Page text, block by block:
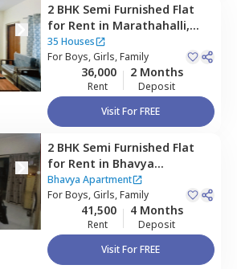
2 BHK Semi Furnished Flat
for Rent in Marathahalli,
Bengaluru
35 Houses
ForBoys, Girls, Family
36,000
Rent
2 Months
Deposit
Visit For FREE
2 BHK Semi Furnished Flat
for Rent in Bhavya
Apartment ,Bellandur,
Bengaluru
Bhavya Apartment
ForBoys, Girls, Family
41,500
Rent
4 Months
Deposit
Visit For FREE